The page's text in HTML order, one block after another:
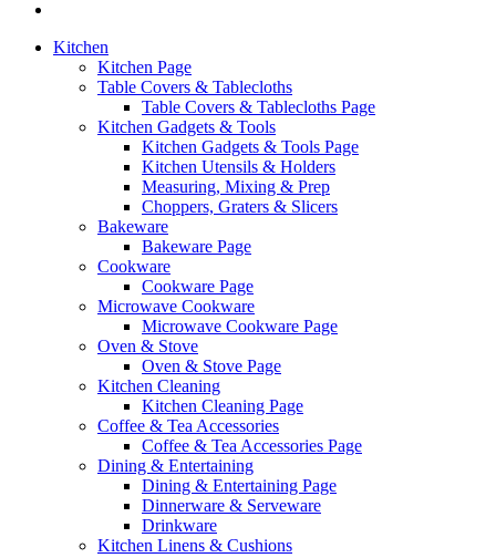
Kitchen
Kitchen Page
Table Covers & Tablecloths
Table Covers & Tablecloths Page
Kitchen Gadgets & Tools
Kitchen Gadgets & Tools Page
Kitchen Utensils & Holders
Measuring, Mixing & Prep
Choppers, Graters & Slicers
Bakeware
Bakeware Page
Cookware
Cookware Page
Microwave Cookware
Microwave Cookware Page
Oven & Stove
Oven & Stove Page
Kitchen Cleaning
Kitchen Cleaning Page
Coffee & Tea Accessories
Coffee & Tea Accessories Page
Dining & Entertaining
Dining & Entertaining Page
Dinnerware & Serveware
Drinkware
Kitchen Linens & Cushions